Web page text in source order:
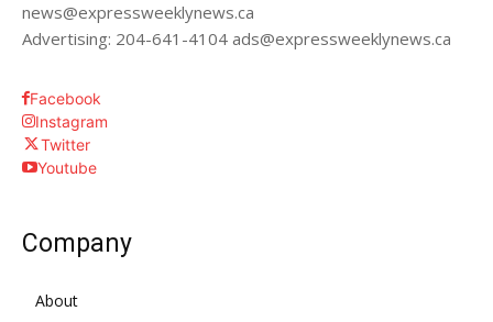
news@expressweeklynews.ca
Advertising: 204-641-4104 ads@expressweeklynews.ca
Facebook
Instagram
Twitter
Youtube
Company
About